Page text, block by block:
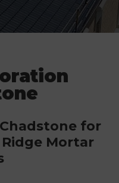
for
Ridge Mortar